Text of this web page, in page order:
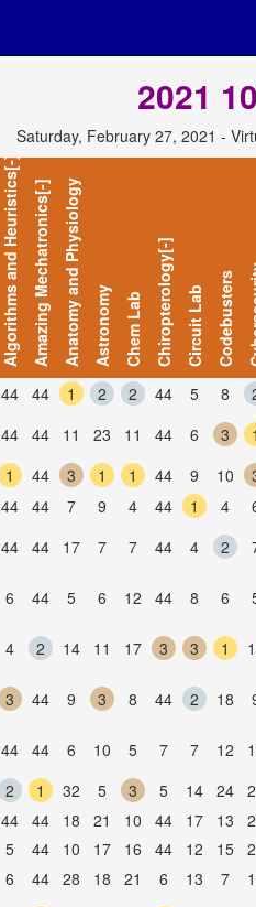
2021
Saturday, February 27, 2021 -
Algorithms and Heuristics[-]Amazing Mechatronics[-]Anatomy and Physiology Astronomy Chem Lab Chiropterology[-]Circuit Lab Codebusters
44 44 1 2 2 44 5 8
44 44 11 23 11 44 6 3 1
1 44 3 1 1 44 9 10
44 44 7 9 4 44 1 4
44 44 17 7 7 44 4 2
6 44 5 6 12 44 8 6
4 2 14 11 17 3 3 1
3 44 9 3 8 44 2 18
44 44 6 10 5 7 7 12
2 1 32 5 3 5 14 24
44 44 18 21 10 44 17 13
5 44 10 17 16 44 12 15
6 44 28 18 21 6 13 7